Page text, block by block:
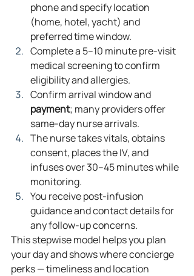
phone and specify location
(home, hotel, yacht) and
preferred time window.
Complete a 5–10 minute pre‑visit
medical screening to confirm
eligibility and allergies.
Confirm arrival window and
payment; many providers offer
same‑day nurse arrivals.
The nurse takes vitals, obtains
consent, places the IV, and
infuses over 30–45 minutes while
monitoring.
You receive post‑infusion
guidance and contact details for
any follow‑up concerns.
This stepwise model helps you plan
your day and shows where concierge
perks — timeliness and location